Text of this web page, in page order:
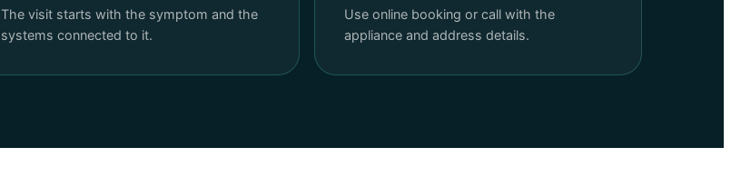
The visit starts with the symptom and the
systems connected to it.
Use online booking or call with the
appliance and address details.